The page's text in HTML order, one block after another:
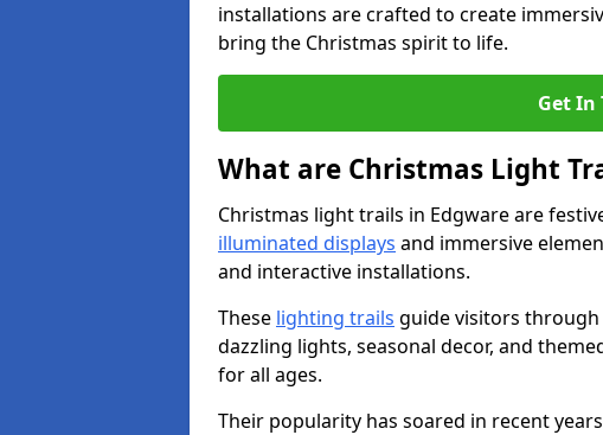
installations are crafted to create
bring the Christmas spirit to life.
Get In
What are Christmas Light
Christmas light trails in Edgware are
illuminated displays and immersive
and interactive installations.
These lighting trails guide visitors
dazzling lights, seasonal decor, and
for all ages.
Their popularity has soared in recent